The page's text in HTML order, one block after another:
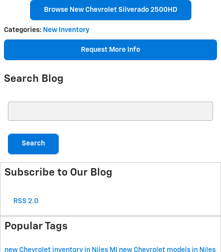
Browse New Chevrolet Silverado 2500HD
Categories: New Inventory
Request More Info
Search Blog
Search
Subscribe to Our Blog
RSS 2.0
Popular Tags
new Chevrolet inventory in Niles MI new Chevrolet models in Niles